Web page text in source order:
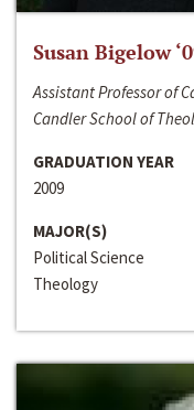
Susan Bigelow
Assistant Professor of
Candler School of
GRADUATION YEAR
2009
MAJOR(S)
Political Science
Theology